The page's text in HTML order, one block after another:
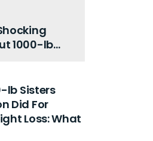
1000-lb
Their On-
lb Sisters
Did For
Loss: What